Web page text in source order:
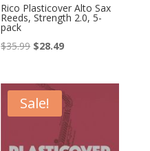
Rico Plasticover Alto Sax
Reeds, Strength 2.0, 5-
pack
$35.99 Original
was:
$35.99.
$28.49Current
is:
$28.49.
Sale!